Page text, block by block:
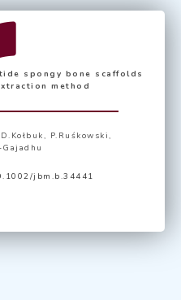
spongy bone scaffolds
method
P.Ruśkowski,
jbm.b.34441